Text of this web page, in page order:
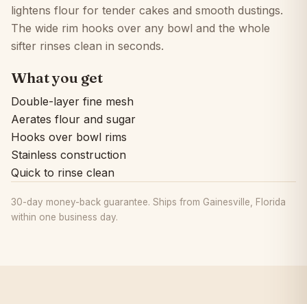
lightens flour for tender cakes and smooth dustings.
The wide rim hooks over any bowl and the whole
sifter rinses clean in seconds.
What you get
Double-layer fine mesh
Aerates flour and sugar
Hooks over bowl rims
Stainless construction
Quick to rinse clean
30-day money-back guarantee. Ships from Gainesville, Florida
within one business day.